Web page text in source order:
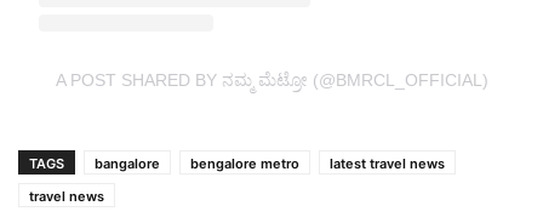
A POST SHARED BY ನಮ್ಮ ಮೆಟ್ರೋ (@BMRCL_OFFICIAL)
TAGS bangalore bengalore metro
latest travel news
travel news